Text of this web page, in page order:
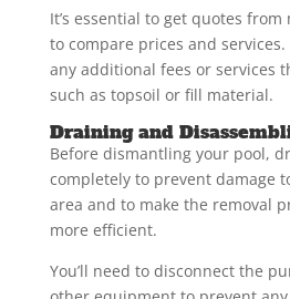
It’s essential to get quotes
to compare prices and
any additional fees or services
such as topsoil or fill material.
Draining and
Before dismantling your pool,
completely to prevent damage
area and to make the removal
more efficient.
You’ll need to disconnect the